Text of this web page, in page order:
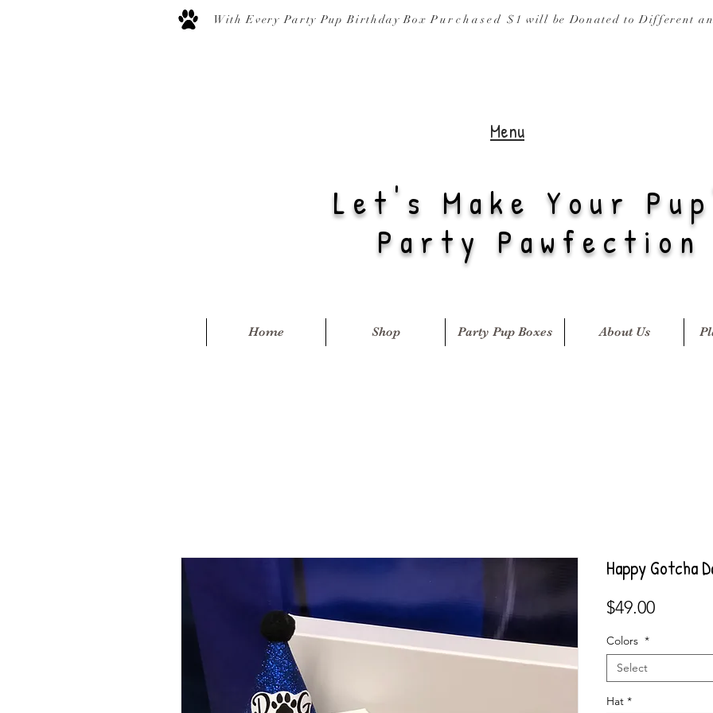
With Every Party Pup Birthday BoxPurchased $1 will be Donated toDifferent
Menu
Let's Make Your
Party Pawfection
Home Shop Party Pup Boxes About Us
Happy Gotcha
$49.00Price
Colors *
Select
Hat *